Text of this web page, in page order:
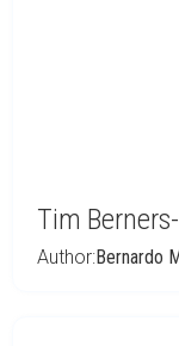
Tim
Author:Bernardo